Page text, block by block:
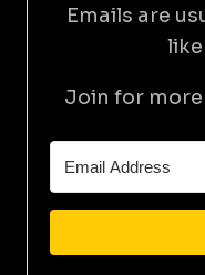
Emails are
like
Join for more